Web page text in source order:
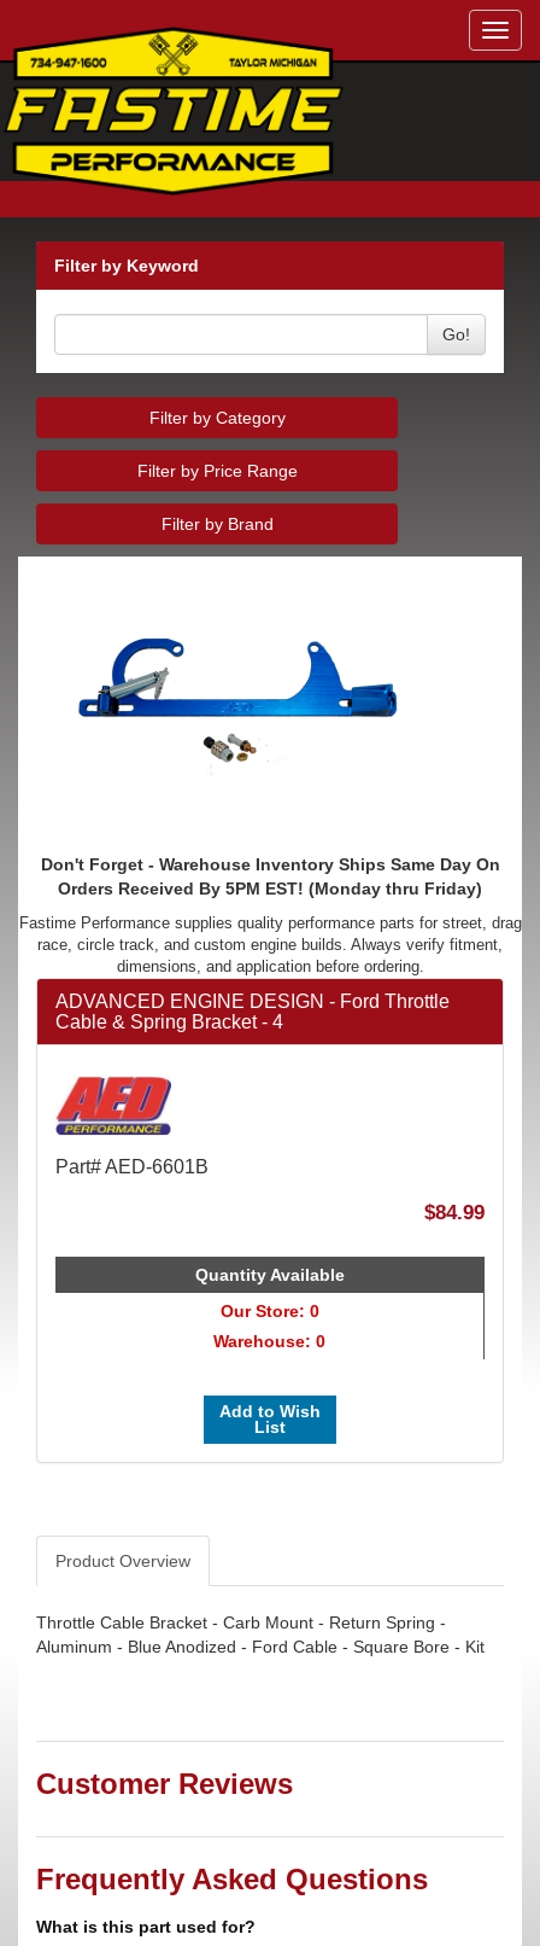
Filter by Keyword
Go!
Filter by Category
Filter by Price Range
Filter by Brand
Don't Forget - Warehouse Inventory Ships Same Day On
Orders Received By 5PM EST! (Monday thru Friday)
Fastime Performance supplies quality performance parts for street, drag
race, circle track, and custom engine builds. Always verify fitment,
dimensions, and application before ordering.
ADVANCED ENGINE DESIGN - Ford Throttle
Cable & Spring Bracket - 4
Part# AED-6601B
$84.99
Quantity Available
Our Store: 0
Warehouse: 0
Add to Wish
List
Product Overview
Throttle Cable Bracket - Carb Mount - Return Spring -
Aluminum - Blue Anodized - Ford Cable - Square Bore - Kit
Customer Reviews
Frequently Asked Questions
What is this part used for?